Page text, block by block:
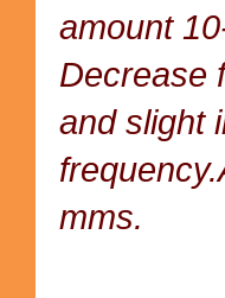
amount
Decrease
and slight
mms.